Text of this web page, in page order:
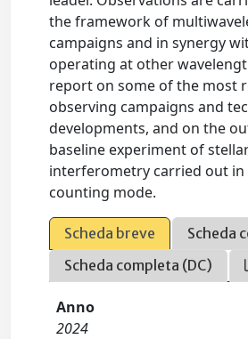
the framework of
campaigns and in synergy
operating at other
report on some of the most
observing campaigns and
developments, and on the
baseline experiment of
interferometry carried out
counting mode.
Scheda breve
Scheda
Scheda completa (DC)
Anno
2024